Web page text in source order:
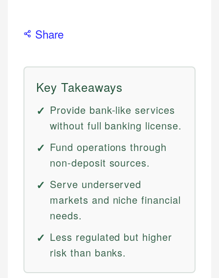
Share
Key Takeaways
Provide bank-like services
without full banking license.
Fund operations through
non-deposit sources.
Serve underserved
markets and niche financial
needs.
Less regulated but higher
risk than banks.